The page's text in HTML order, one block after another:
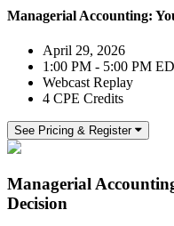
Managerial Accounting:
April 29, 2026
1:00 PM - 5:00 PM
Webcast Replay
4 CPE Credits
See Pricing & Register
Managerial
Decision